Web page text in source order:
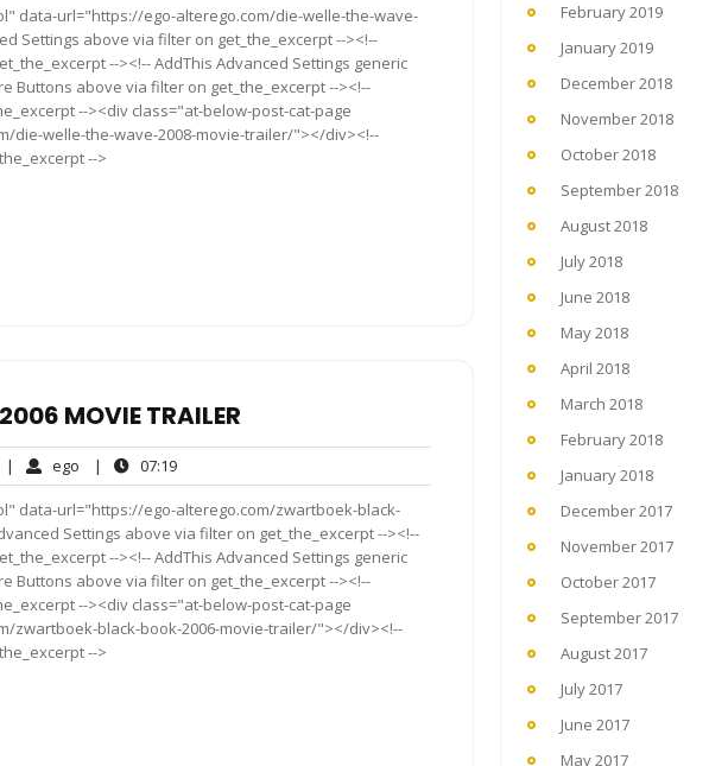
data-url="https://ego-alterego.com/die-welle-the-wave-
Settings above via filter on get_the_excerpt --><!--
--><!-- AddThis Advanced Settings generic
Buttons above via filter on get_the_excerpt --><!--
--><div class="at-below-post-cat-page
die-welle-the-wave-2008-movie-trailer/"></div><!--
-->
MOVIE TRAILER
No| ego ego| 07:1907:19
data-url="https://ego-alterego.com/zwartboek-black-
Settings above via filter on get_the_excerpt --><!--
--><!-- AddThis Advanced Settings generic
Buttons above via filter on get_the_excerpt --><!--
--><div class="at-below-post-cat-page
zwartboek-black-book-2006-movie-trailer/"></div><!--
-->
February 2019
January 2019
December 2018
November 2018
October 2018
September 2018
August 2018
July 2018
June 2018
May 2018
April 2018
March 2018
February 2018
January 2018
December 2017
November 2017
October 2017
September 2017
August 2017
July 2017
June 2017
May 2017